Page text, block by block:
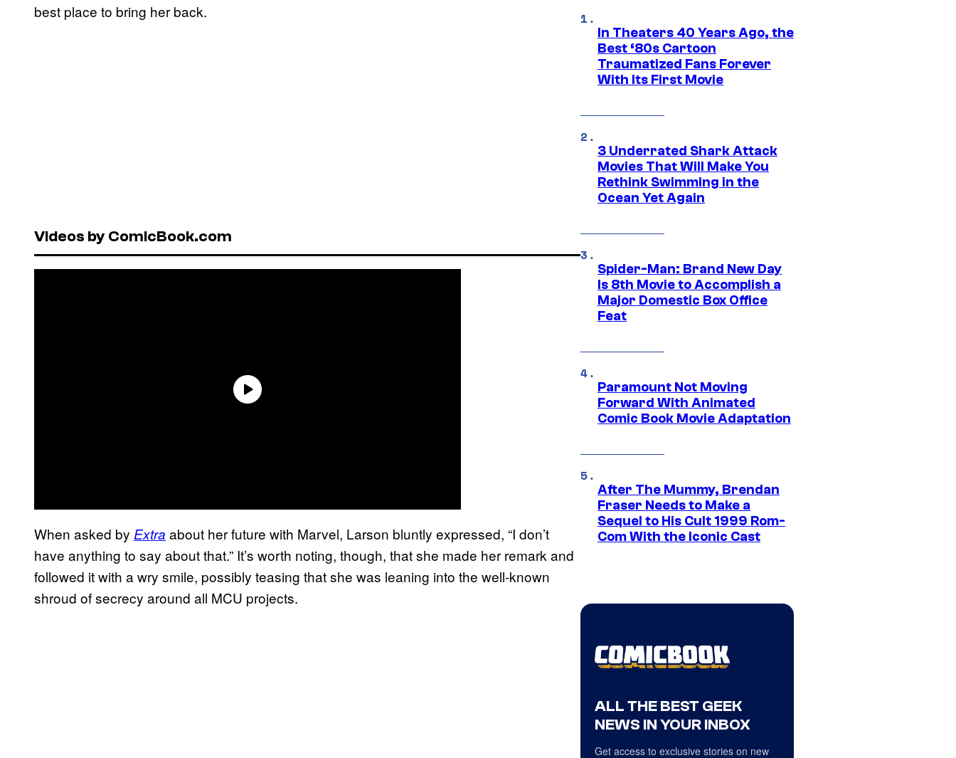
best place to bring her back.
Videos by ComicBook.com
When asked by Extra about her future with Marvel, Larson bluntly expressed, “I don’t
have anything to say about that.” It’s worth noting, though, that she made her remark and
followed it with a wry smile, possibly teasing that she was leaning into the well-known
shroud of secrecy around all MCU projects.
In Theaters 40 Years Ago, the
Best ‘80s Cartoon
Traumatized Fans Forever
With Its First Movie
3 Underrated Shark Attack
Movies That Will Make You
Rethink Swimming in the
Ocean Yet Again
Spider-Man: Brand New Day
Is 8th Movie to Accomplish a
Major Domestic Box Office
Feat
Paramount Not Moving
Forward With Animated
Comic Book Movie Adaptation
After The Mummy, Brendan
Fraser Needs to Make a
Sequel to His Cult 1999 Rom-
Com With the Iconic Cast
ALL THE BEST GEEK
NEWS IN YOUR INBOX
Get access to exclusive stories on new